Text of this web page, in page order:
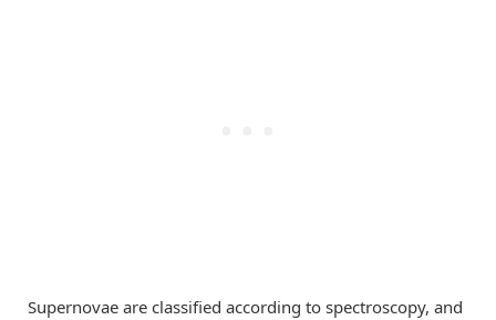
Supernovae are classified according to spectroscopy, and